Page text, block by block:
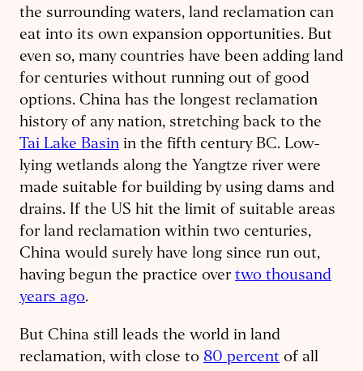
the surrounding waters, land reclamation can
eat into its own expansion opportunities. But
even so, many countries have been adding land
for centuries without running out of good
options. China has the longest reclamation
history of any nation, stretching back to the
Tai Lake Basin in the fifth century BC. Low-
lying wetlands along the Yangtze river were
made suitable for building by using dams and
drains. If the US hit the limit of suitable areas
for land reclamation within two centuries,
China would surely have long since run out,
having begun the practice over two thousand
years ago.
But China still leads the world in land
reclamation, with close to 80 percent of all